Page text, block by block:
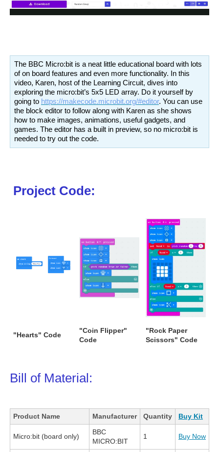
The BBC Micro:bit is a neat little educational board with lots
of on board features and even more functionality. In this
video, Karen, host of the Learning Circuit, dives into
exploring the micro:bit’s 5x5 LED array. Do it yourself by
going to https://makecode.microbit.org/#editor. You can use
the block editor to follow along with Karen as she shows
how to make images, animations, useful gadgets, and
games. The editor has a built in preview, so no micro:bit is
needed to try out the code.
Project Code:
"Hearts" Code
"Coin Flipper"
Code
"Rock Paper
Scissors" Code
Bill of Material:
Product Name Manufacturer Quantity Buy Kit
Micro:bit (board only)
BBC
MICRO:BIT
1 Buy Now